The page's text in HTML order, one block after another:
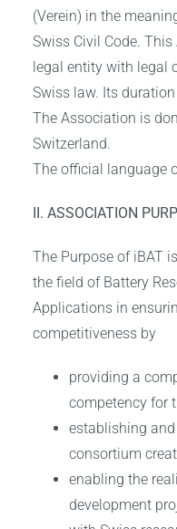
(Verein) in the
Swiss Civil Code.
legal entity with legal
Swiss law. Its
The Association is
Switzerland.
The official language
II. ASSOCIATION
The Purpose of iBAT
the field of Battery
Applications in
competitiveness by
providing a
competency for
establishing
consortium
enabling the
development